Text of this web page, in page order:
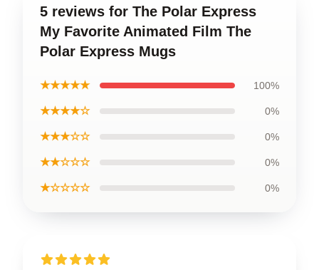
5 reviews for The Polar Express
My Favorite Animated Film The
Polar Express Mugs
★★★★★ 100%
★★★★☆ 0%
★★★☆☆ 0%
★★☆☆☆ 0%
★☆☆☆☆ 0%